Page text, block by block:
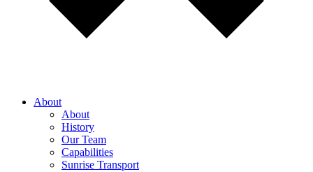
About
About
History
Our Team
Capabilities
Sunrise Transport